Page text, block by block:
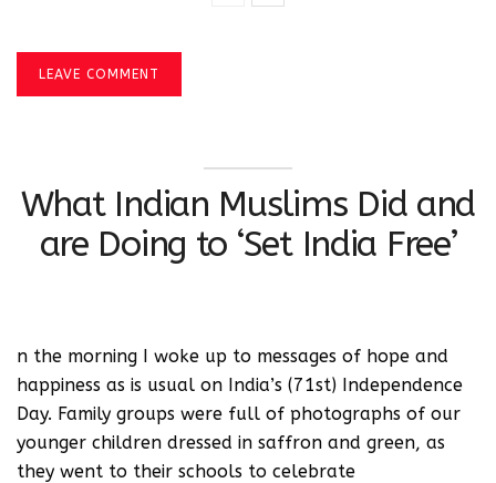
LEAVE COMMENT
What Indian Muslims Did and
are Doing to ‘Set India Free’
n the morning I woke up to messages of hope and
happiness as is usual on India’s (71st) Independence
Day. Family groups were full of photographs of our
younger children dressed in saffron and green, as
they went to their schools to celebrate